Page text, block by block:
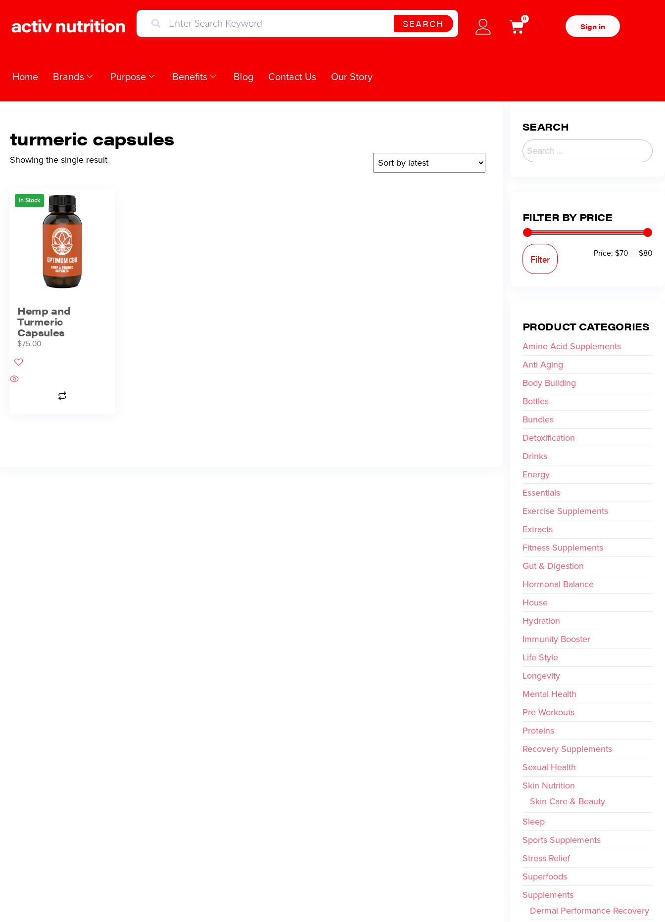
SEARCH 0
Sign in
Home Brands Purpose Benefits Blog Contact Us Our Story
turmeric capsules
Showing the single result
In Stock
Hemp and
Turmeric
Capsules
$75.00
SEARCH
FILTER BY PRICE
Filter Price: $70 —$80
PRODUCT CATEGORIES
Amino Acid Supplements
Anti Aging
Body Building
Bottles
Bundles
Detoxification
Drinks
Energy
Essentials
Exercise Supplements
Extracts
Fitness Supplements
Gut & Digestion
Hormonal Balance
House
Hydration
Immunity Booster
Life Style
Longevity
Mental Health
Pre Workouts
Proteins
Recovery Supplements
Sexual Health
Skin Nutrition
Skin Care & Beauty
Sleep
Sports Supplements
Stress Relief
Superfoods
Supplements
Dermal Performance Recovery